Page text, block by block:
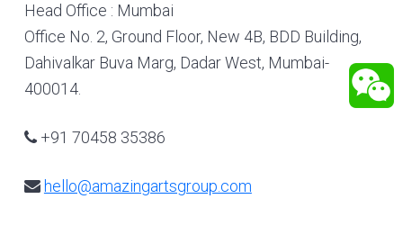
Head Office : Mumbai
Office No. 2, Ground Floor, New 4B, BDD Building,
Dahivalkar Buva Marg, Dadar West, Mumbai-
400014.
+91 70458 35386
hello@amazingartsgroup.com